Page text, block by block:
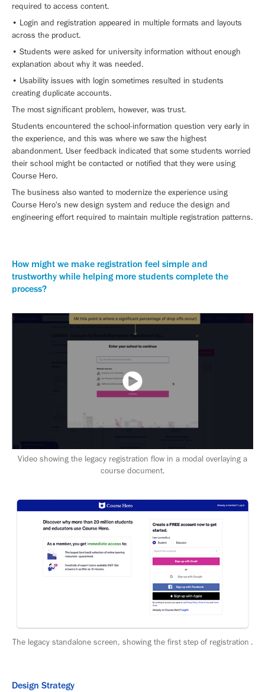
required to access content.
• Login and registration appeared in multiple formats and layouts
across the product.
• Students were asked for university information without enough
explanation about why it was needed.
• Usability issues with login sometimes resulted in students
creating duplicate accounts.
The most significant problem, however, was trust.
Students encountered the school-information question very early in
the experience, and this was where we saw the highest
abandonment. User feedback indicated that some students worried
their school might be contacted or notified that they were using
Course Hero.
The business also wanted to modernize the experience using
Course Hero's new design system and reduce the design and
engineering effort required to maintain multiple registration patterns.
How might we make registration feel simple and
trustworthy while helping more students complete the
process?
Video showing the legacy registration flow in a modal overlaying a
course document.
The legacy standalone screen, showing the first step of registration .
Design Strategy